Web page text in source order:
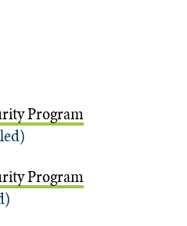
Program
Program